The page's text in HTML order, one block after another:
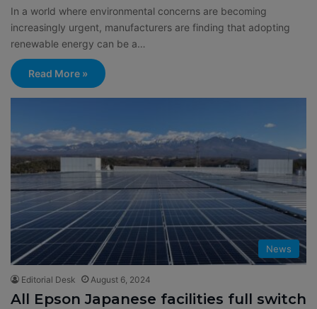
In a world where environmental concerns are becoming
increasingly urgent, manufacturers are finding that adopting
renewable energy can be a…
Read More »
News
Editorial Desk August 6, 2024
All Epson Japanese facilities full switch